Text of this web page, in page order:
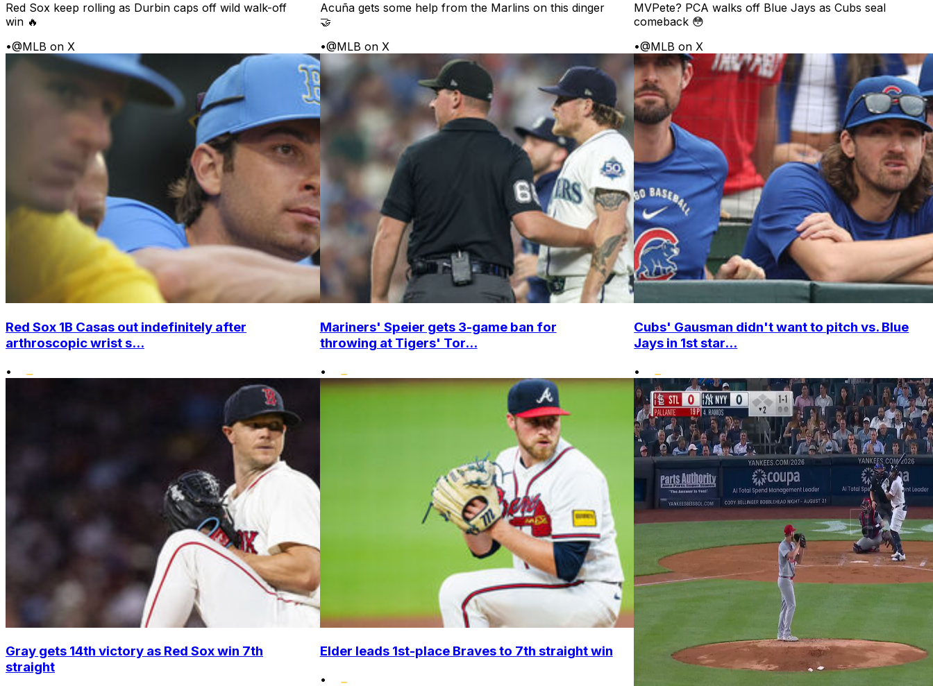
Red Sox keep rolling as Durbin caps off wild walk-off
win 🔥
•@MLB on X
Acuña gets some help from the Marlins on this dinger
🤝
•@MLB on X
MVPete? PCA walks off Blue Jays as Cubs seal
comeback 😳
•@MLB on X
Red Sox 1B Casas out indefinitely after
arthroscopic wrist s...
•
Mariners' Speier gets 3-game ban for
throwing at Tigers' Tor...
•
Cubs' Gausman didn't want to pitch vs. Blue
Jays in 1st star...
•
Gray gets 14th victory as Red Sox win 7th
straight
Elder leads 1st-place Braves to 7th straight win
•